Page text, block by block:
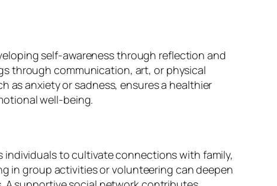
self-awareness through reflection and
through communication, art, or physical
as anxiety or sadness, ensures a healthier
well-being.
to cultivate connections with family,
in group activities or volunteering can deepen